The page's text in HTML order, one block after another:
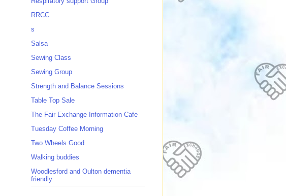
RRCC
s
Salsa
Sewing Class
Sewing Group
Strength and Balance Sessions
Table Top Sale
The Fair Exchange Information Cafe
Tuesday Coffee Morning
Two Wheels Good
Walking buddies
Woodlesford and Oulton dementia
friendly